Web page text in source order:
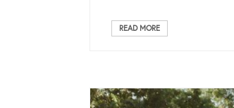
READ MORE